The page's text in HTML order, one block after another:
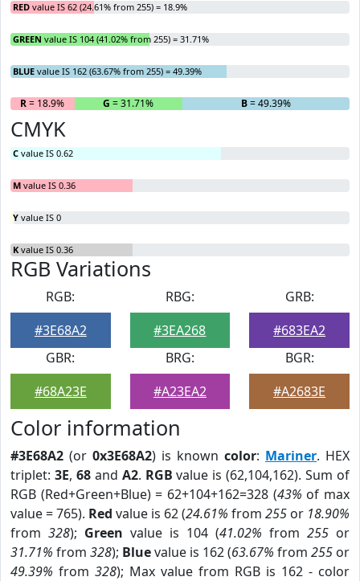
RED value IS 62 (24.61% from 255) = 18.9%
GREEN value IS 104 (41.02% from 255) = 31.71%
BLUE value IS 162 (63.67% from 255) = 49.39%
R= 18.9% G = 31.71% B= 49.39%
CMYK
C value IS 0.62
M value IS 0.36
Y value IS 0
K value IS 0.36
RGB Variations
RGB:
#3E68A2
RBG:
#3EA268
GRB:
#683EA2
GBR:
#68A23E
BRG:
#A23EA2
BGR:
#A2683E
Color information
#3E68A2 (or 0x3E68A2) is known color: Mariner. HEX
triplet: 3E, 68and A2. RGB value is (62,104,162). Sum of
RGB (Red+Green+Blue) = 62+104+162=328 (43% of max
value = 765). Red value is 62 (24.61% from 255 or 18.90%
from 328); Green value is 104 (41.02% from 255 or
31.71% from 328); Bluevalue is 162 (63.67% from 255 or
49.39% from 328); Max value from RGB is 162 - color